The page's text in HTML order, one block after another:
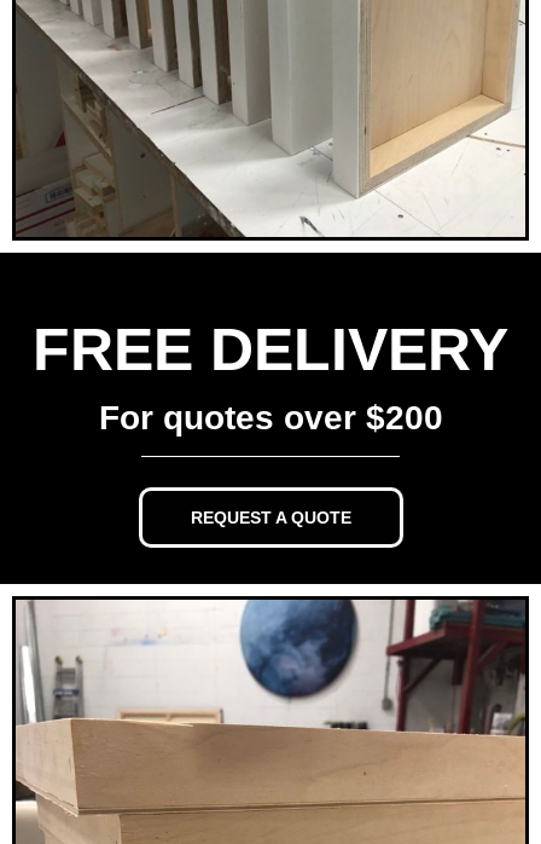
FREE DELIVERY
For quotes over $200
REQUEST A QUOTE